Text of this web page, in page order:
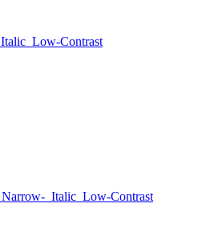
Italic Low-Contrast
Narrow- Italic Low-Contrast